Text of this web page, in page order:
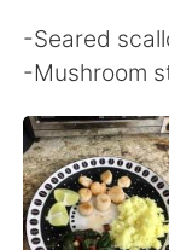
English
繁體中文
العربية
Deutsch
-Seared
-Mushroom